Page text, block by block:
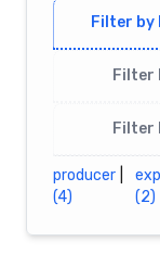
Filter by
Filter
Filter
producer
(4)
(2)